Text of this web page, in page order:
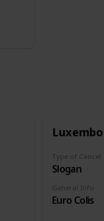
Type of Cancel
Slogan
General Info
Euro Colis